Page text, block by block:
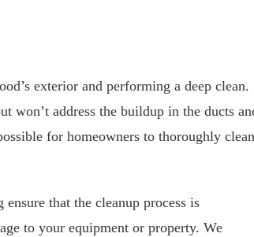
exterior and performing a deep clean.
won’t address the buildup in the ducts
for homeowners to thoroughly clean
that the cleanup process is
to your equipment or property. We